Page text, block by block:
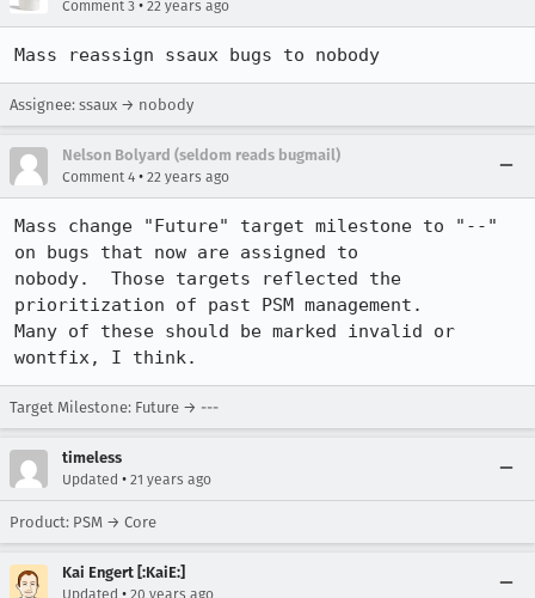
Comment 3 • 22 years ago
Mass reassign ssaux bugs to nobody
Assignee: ssaux → nobody
Nelson Bolyard (seldom reads bugmail)
Comment 4 • 22 years ago
Mass change "Future" target milestone to "--"
on bugs that now are assigned to
nobody.  Those targets reflected the
prioritization of past PSM management.
Many of these should be marked invalid or
wontfix, I think.
Target Milestone: Future → ---
timeless
Updated • 21 years ago
Product: PSM → Core
Kai Engert [:KaiE:]
Updated • 20 years ago